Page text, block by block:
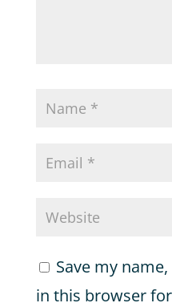
Save my
in this browser